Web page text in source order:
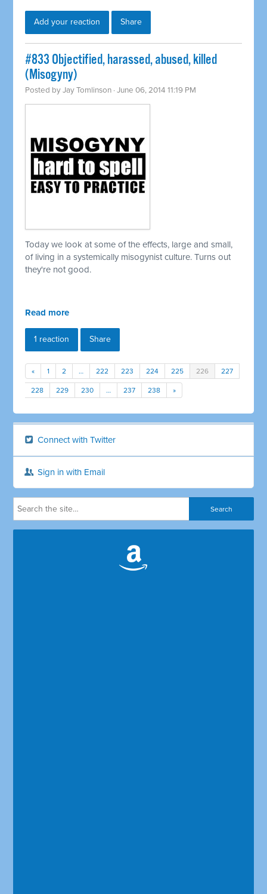
Add your reaction Share
#833 Objectified, harassed, abused, killed
(Misogyny)
Posted byJay Tomlinson · June 06, 2014 11:19 PM
Today we look at some of the effects, large and small,
of living in asystemically misogynist culture. Turns out
they're not good.
Read more
1 reaction Share
« 1 2 … 222 223 224 225 226 227
228 229 230 … 237 238 »
Connect with Twitter
Sign in with Email